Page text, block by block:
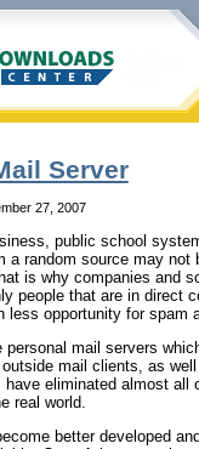
Server
27, 2007
public school
a random source may
is why companies and
people that are in direct
less opportunity for spam
personal mail servers
mail clients, as
eliminated almost
real world.
better developed